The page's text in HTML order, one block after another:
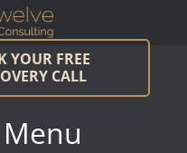
YOUR FREE
CALL